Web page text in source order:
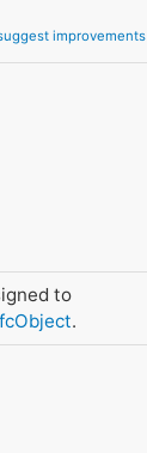
improvements
to
.